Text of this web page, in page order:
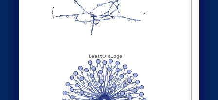
 ,
LeastOldEdge